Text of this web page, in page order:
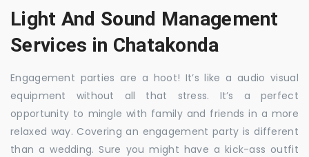
Light And Sound Management
Services in Chatakonda
Engagement parties are a hoot! It’s like a audio visual
equipment without all that stress. It’s a perfect
opportunity to mingle with family and friends in a more
relaxed way. Covering an engagement party is different
than a wedding. Sure you might have a kick-ass outfit